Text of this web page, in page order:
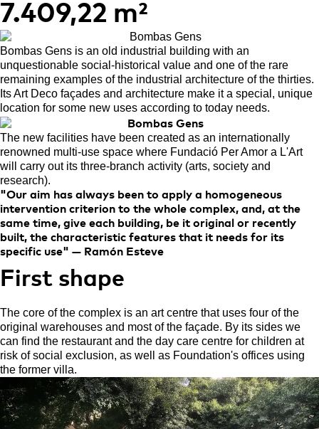
7.409,22 m²
Bombas Gens is an old industrial building with an
unquestionable social-historical value and one of the rare
remaining examples of the industrial architecture of the thirties.
Its Art Deco façades and architecture make it a special, unique
location for some new uses according to today needs.
The new facilities have been created as an internationally
renowned multi-use space where Fundació Per Amor a L'Art
will carry out its three-branch activity (arts, society and
research).
"Our aim has always been to apply a homogeneous
intervention criterion to the whole complex, and, at the
same time, give each building, be it original or recently
built, the characteristic features that it needs for its
specific use" — Ramón Esteve
First shape
The core of the complex is an art centre that uses four of the
original warehouses and most of the façade. By its sides we
can find the restaurant and the day care centre for children at
risk of social exclusion, as well as Foundation's offices using
the former villa.